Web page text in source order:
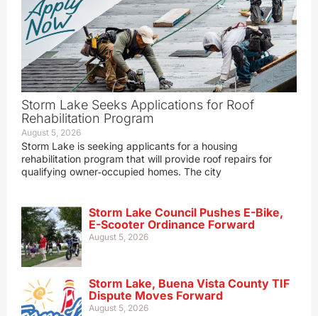
Storm Lake Seeks Applications for Roof
Rehabilitation Program
August 5, 2026
Storm Lake is seeking applicants for a housing
rehabilitation program that will provide roof repairs for
qualifying owner‑occupied homes. The city
Storm Lake Council Pushes E-Bike,
E-Scooter Ordinance Forward
August 5, 2026
Storm Lake, Buena Vista County TIF
Dispute Moves Forward
August 5, 2026